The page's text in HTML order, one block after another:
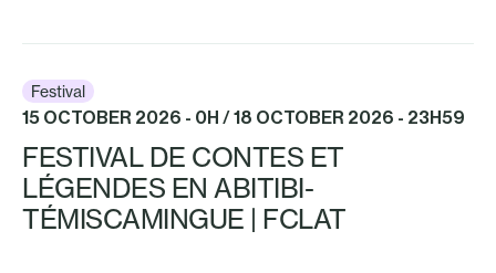
Festival
15 OCTOBER 2026 - 0H / 18 OCTOBER 2026 - 23H59
FESTIVAL DE CONTES ET
LÉGENDES EN ABITIBI-
TÉMISCAMINGUE | FCLAT